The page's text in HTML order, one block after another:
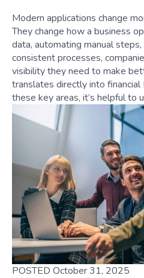
Modern applications change
They change how a business
data, automating manual
consistent processes,
visibility they need to make
translates directly into financial
these key areas, it’s helpful to
POSTED October 31, 2025